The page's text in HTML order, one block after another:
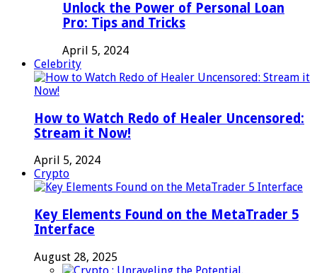
Unlock the Power of Personal Loan
Pro: Tips and Tricks
April 5, 2024
Celebrity
How to Watch Redo of Healer Uncensored:
Stream it Now!
April 5, 2024
Crypto
Key Elements Found on the MetaTrader 5
Interface
August 28, 2025